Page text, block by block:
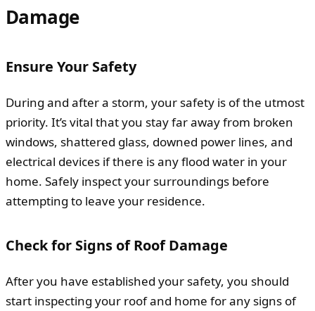
Damage
Ensure Your Safety
During and after a storm, your safety is of the utmost
priority. It’s vital that you stay far away from broken
windows, shattered glass, downed power lines, and
electrical devices if there is any flood water in your
home. Safely inspect your surroundings before
attempting to leave your residence.
Check for Signs of Roof Damage
After you have established your safety, you should
start inspecting your roof and home for any signs of